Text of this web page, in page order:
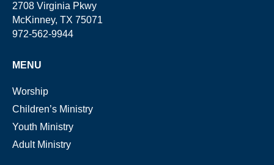
2708 Virginia Pkwy
McKinney, TX 75071
972-562-9944
MENU
Worship
Children’s Ministry
Youth Ministry
Adult Ministry